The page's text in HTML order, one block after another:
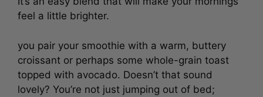
feel a little brighter.
you pair your smoothie with a warm, buttery
croissant or perhaps some whole-grain toast
topped with avocado. Doesn’t that sound
lovely? You’re not just jumping out of bed;